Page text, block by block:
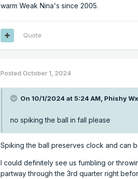
warm Weak Nina's since 2005.
Quote
Posted October 1, 2024
On 10/1/2024 at 5:24 AM, Phishy Wx
no spiking the ball in fall please
Spiking the ball preserves clock and can
I could definitely see us fumbling or
partway through the 3rd quarter right